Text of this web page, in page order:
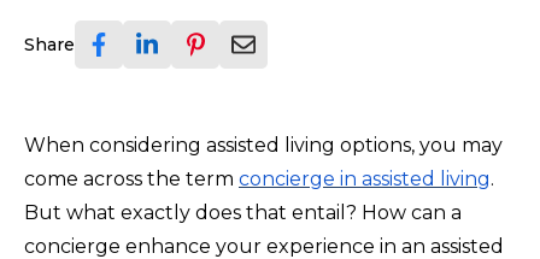
Share
When considering assisted living options, you may
come across the term concierge in assisted living.
But what exactly does that entail? How can a
concierge enhance your experience in an assisted